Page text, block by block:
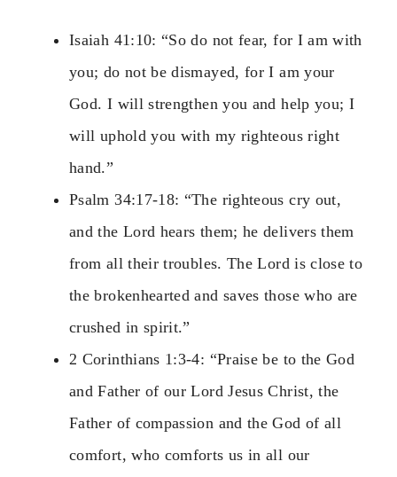
Isaiah 41:10: “So do not fear, for I am with
you; do not be dismayed, for I am your
God. I will strengthen you and help you; I
will uphold you with my righteous right
hand.”
Psalm 34:17-18: “The righteous cry out,
and the Lord hears them; he delivers them
from all their troubles. The Lord is close to
the brokenhearted and saves those who are
crushed in spirit.”
2 Corinthians 1:3-4: “Praise be to the God
and Father of our Lord Jesus Christ, the
Father of compassion and the God of all
comfort, who comforts us in all our